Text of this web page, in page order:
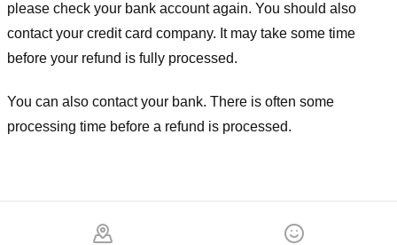
please check your bank account again. You should also
contact your credit card company. It may take some time
before your refund is fully processed.
You can also contact your bank. There is often some
processing time before a refund is processed.